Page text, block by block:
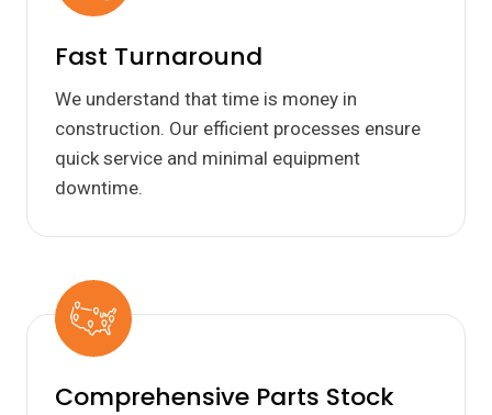
Fast Turnaround
We understand that time is money in
construction. Our efficient processes ensure
quick service and minimal equipment
downtime.
Comprehensive Parts Stock